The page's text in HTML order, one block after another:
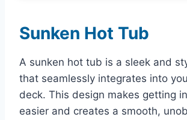
Sunken Hot Tub
A sunken hot tub is a sleek and
that seamlessly integrates into
deck. This design makes getting
easier and creates a smooth,